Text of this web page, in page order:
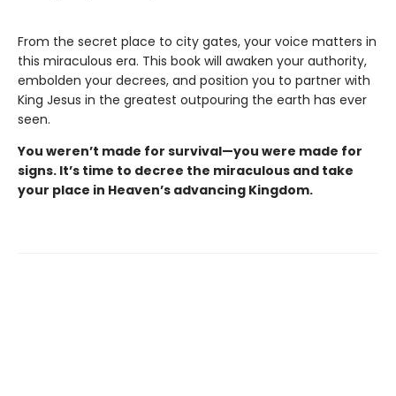
From the secret place to city gates, your voice matters in
this miraculous era. This book will awaken your authority,
embolden your decrees, and position you to partner with
King Jesus in the greatest outpouring the earth has ever
seen.
You weren’t made for survival—you were made for
signs. It’s time to decree the miraculous and take
your place in Heaven’s advancing Kingdom.